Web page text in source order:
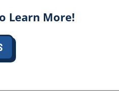
Learn More!